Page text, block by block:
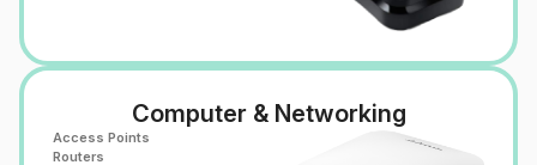
Computer & Networking
Access Points
Routers